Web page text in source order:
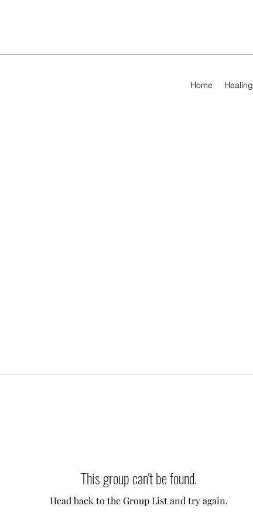
Home Healing
This group can't be found.
Head back to the Group List and try again.